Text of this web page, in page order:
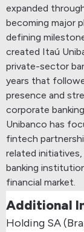
expanded
becoming major
defining
created Itaú
private-sector
years that
presence and
corporate
Unibanco has
fintech
related
banking
financial market.
Additional
Holding SA